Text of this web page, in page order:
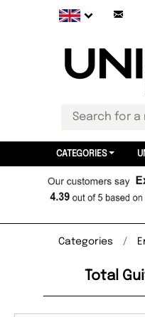
CATEGORIES
Categories
Total